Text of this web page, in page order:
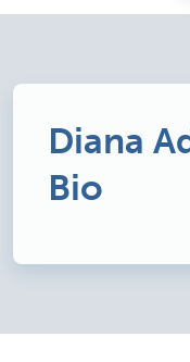
Diana
Bio